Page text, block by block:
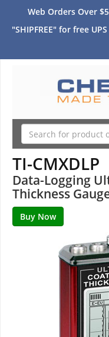
Web Orders Over
"SHIPFREE" for free
TI-CMXDLP
Data-Logging
Thickness